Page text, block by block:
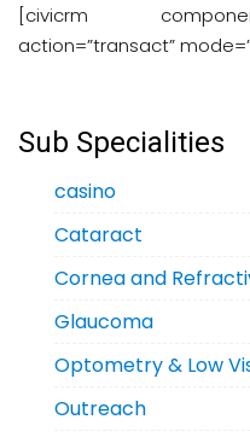
[civicrm
action=”transact”
Sub Specialities
casino
Cataract
Cornea and
Glaucoma
Optometry & Low
Outreach